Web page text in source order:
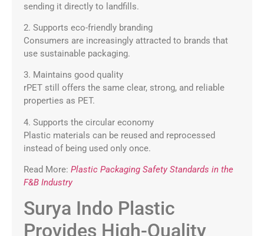
sending it directly to landfills.
2. Supports eco-friendly branding
Consumers are increasingly attracted to brands that
use sustainable packaging.
3. Maintains good quality
rPET still offers the same clear, strong, and reliable
properties as PET.
4. Supports the circular economy
Plastic materials can be reused and reprocessed
instead of being used only once.
Read More: Plastic Packaging Safety Standards in the
F&B Industry
Surya Indo Plastic
Provides High-Quality